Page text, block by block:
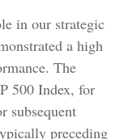
in our strategic
a high
The
500 Index, for
subsequent
preceding